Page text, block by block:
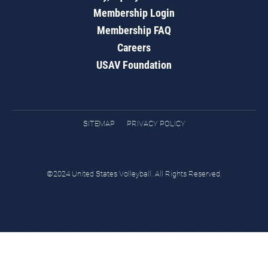
Membership Login
Membership FAQ
Careers
USAV Foundation
SITEMAP PRIVACY POLICY
©2024 United States Volleyball. All Rights Reserved.